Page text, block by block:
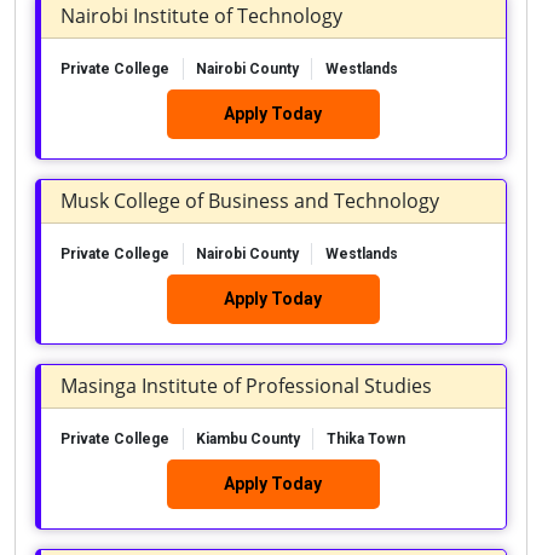
Nairobi Institute of Technology
Private College Nairobi County Westlands
Apply Today
Musk College of Business and Technology
Private College Nairobi County Westlands
Apply Today
Masinga Institute of Professional Studies
Private College Kiambu County Thika Town
Apply Today